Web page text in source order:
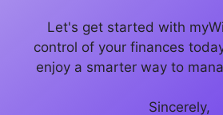
Let's get started with
control of your finances
enjoy a smarter way to
Sincerely,